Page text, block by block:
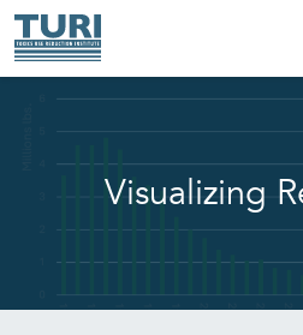
Visualizing